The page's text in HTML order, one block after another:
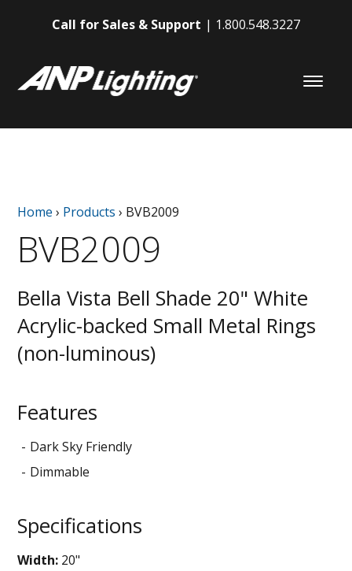
Call for Sales & Support 1.800.548.3227
Home › Products › BVB2009
BVB2009
Bella Vista Bell Shade 20" White
Acrylic-backed Small Metal Rings
(non-luminous)
Features
Dark Sky Friendly
Dimmable
Specifications
Width: 20"